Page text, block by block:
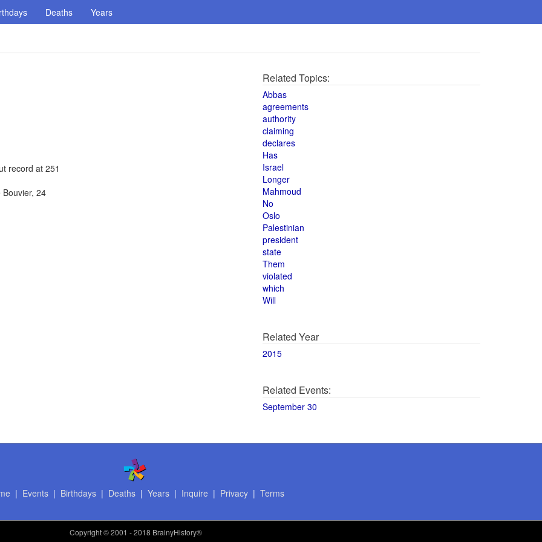
Deaths Years
record at 251
24
Related Topics:
Abbas
agreements
authority
claiming
declares
Has
Israel
Longer
Mahmoud
No
Oslo
Palestinian
president
state
Them
violated
which
Will
Related Year
2015
Related Events:
September 30
| Events| Birthdays| Deaths| Years| Inquire | Privacy| Terms
Copyright© 2001 - 2018 BrainyHistory®